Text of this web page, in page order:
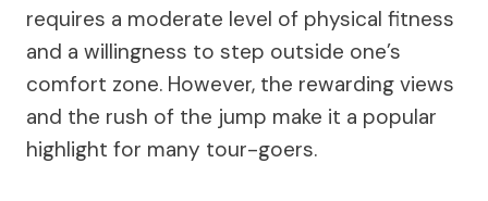
requires a moderate level of physical fitness
and a willingness to step outside one’s
comfort zone. However, the rewarding views
and the rush of the jump make it a popular
highlight for many tour-goers.